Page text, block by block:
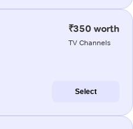
₹350 worth
TV Channels
Select